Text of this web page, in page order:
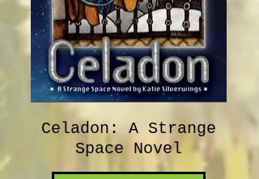
Celadon: A Strange
Space Novel